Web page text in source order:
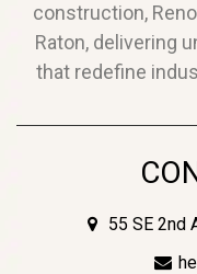
construction,
Raton, delivering
that redefine
55 SE 2nd